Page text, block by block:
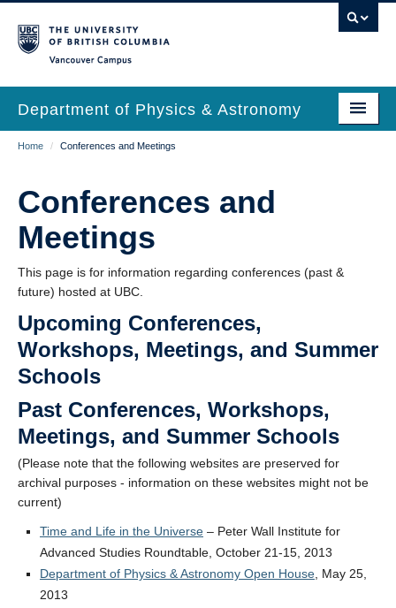
to
main
content
Department of Physics & Astronomy
Main
navigation
Our Department
Undergrad Students
Research
EDI & Safety
Outreach
Alumni
Giving
Login
Breadcrumb
Home / Conferences and Meetings
Conferences and
Meetings
This page is for information regarding conferences (past &
future) hosted at UBC.
Upcoming Conferences,
Workshops, Meetings, and Summer
Schools
Past Conferences, Workshops,
Meetings, and Summer Schools
(Please note that the following websites are preserved for
archival purposes - information on these websites might not be
current)
Time and Life in the Universe – Peter Wall Institute for
Advanced Studies Roundtable, October 21-15, 2013
Department of Physics & Astronomy Open House , May 25,
2013